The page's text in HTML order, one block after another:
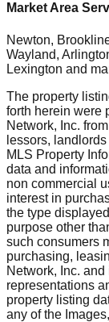
Market Area
Newton,
Wayland,
Lexington and
The property
forth herein were
Network, Inc.
lessors,
MLS Property
data and
non commercial
interest in
the type
purpose other
such consumers
purchasing,
Network, Inc.
representations
property listing
any of the